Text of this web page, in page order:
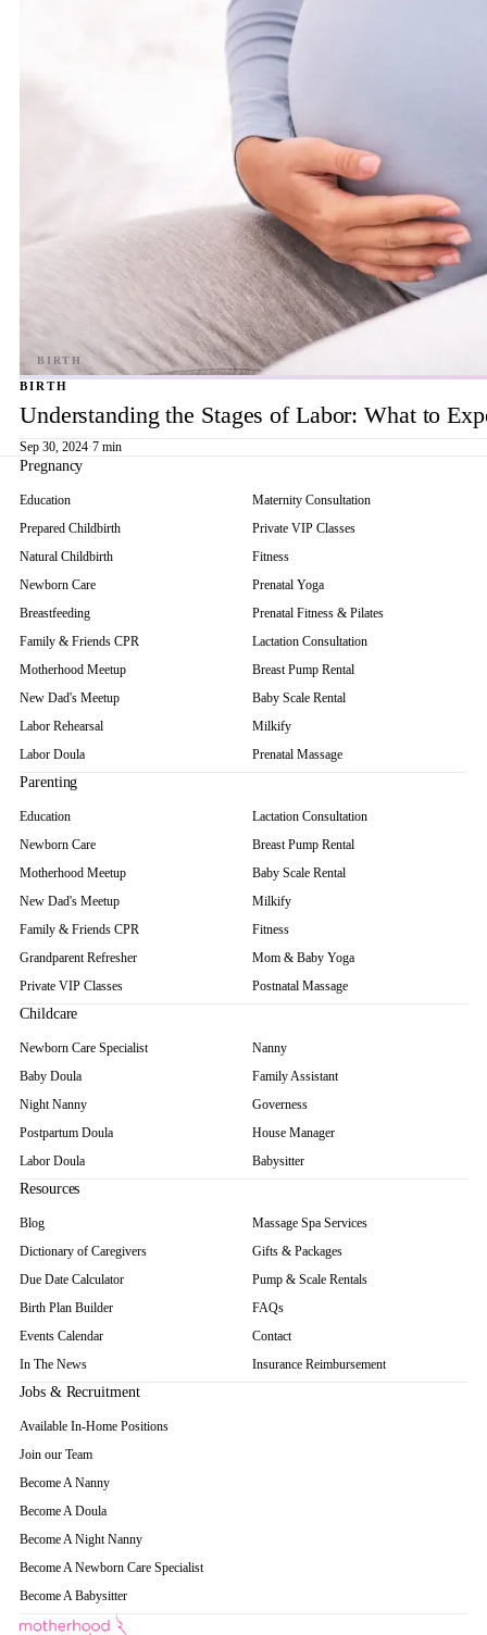
BIRTH
Understanding the Stages of Labor: What to
Sep 30, 2024·7 min
Pregnancy
Education
Prepared Childbirth
Natural Childbirth
Newborn Care
Breastfeeding
Family & Friends CPR
Motherhood Meetup
New Dad's Meetup
Labor Rehearsal
Labor Doula
Maternity Consultation
Private VIP Classes
Fitness
Prenatal Yoga
Prenatal Fitness & Pilates
Lactation Consultation
Breast Pump Rental
Baby Scale Rental
Milkify
Prenatal Massage
Parenting
Education
Newborn Care
Motherhood Meetup
New Dad's Meetup
Family & Friends CPR
Grandparent Refresher
Private VIP Classes
Lactation Consultation
Breast Pump Rental
Baby Scale Rental
Milkify
Fitness
Mom & Baby Yoga
Postnatal Massage
Childcare
Newborn Care Specialist
Baby Doula
Night Nanny
Postpartum Doula
Labor Doula
Nanny
Family Assistant
Governess
House Manager
Babysitter
Resources
Blog
Dictionary of Caregivers
Due Date Calculator
Birth Plan Builder
Events Calendar
In The News
Massage Spa Services
Gifts & Packages
Pump & Scale Rentals
FAQs
Contact
Insurance Reimbursement
Jobs & Recruitment
Available In-Home Positions
Join our Team
Become A Nanny
Become A Doula
Become A Night Nanny
Become A Newborn Care Specialist
Become A Babysitter